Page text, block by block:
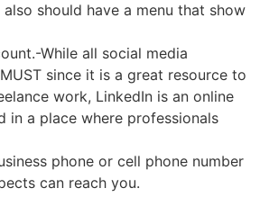
should have a menu that show
While all social media
since it is a great resource to
work, LinkedIn is an online
in a place where professionals
phone or cell phone number
can reach you.